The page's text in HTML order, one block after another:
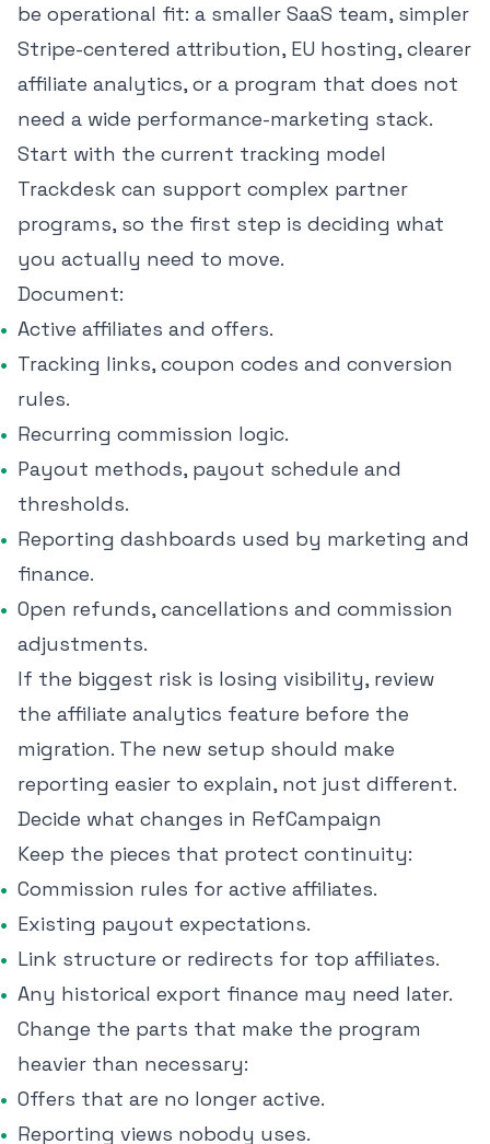
be operational fit: a smaller SaaS team, simpler
Stripe-centered attribution, EU hosting, clearer
affiliate analytics, or a program that does not
need a wide performance-marketing stack.
Start with the current tracking model
Trackdesk can support complex partner
programs, so the first step is deciding what
you actually need to move.
Document:
Active affiliates and offers.
Tracking links, coupon codes and conversion
rules.
Recurring commission logic.
Payout methods, payout schedule and
thresholds.
Reporting dashboards used by marketing and
finance.
Open refunds, cancellations and commission
adjustments.
If the biggest risk is losing visibility, review
the affiliate analytics feature before the
migration. The new setup should make
reporting easier to explain, not just different.
Decide what changes in RefCampaign
Keep the pieces that protect continuity:
Commission rules for active affiliates.
Existing payout expectations.
Link structure or redirects for top affiliates.
Any historical export finance may need later.
Change the parts that make the program
heavier than necessary:
Offers that are no longer active.
Reporting views nobody uses.